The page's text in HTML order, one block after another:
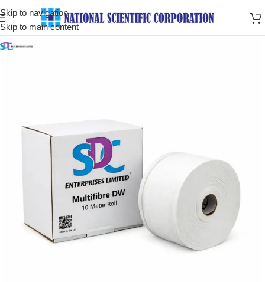
Skip to navigation
Skip to main content